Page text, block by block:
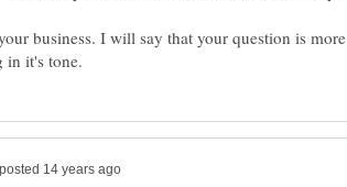
business. I will say that your question is more